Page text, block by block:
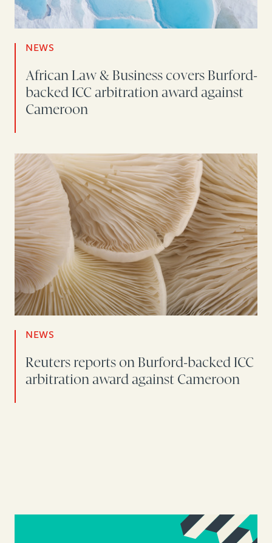
NEWS
African Law & Business covers Burford-
backed ICC arbitration award against
Cameroon
NEWS
Reuters reports on Burford-backed ICC
arbitration award against Cameroon